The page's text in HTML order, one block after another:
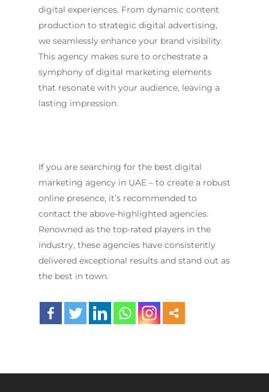
digital experiences. From dynamic content
production to strategic digital advertising,
we seamlessly enhance your brand visibility.
This agency makes sure to orchestrate a
symphony of digital marketing elements
that resonate with your audience, leaving a
lasting impression.
If you are searching for the best digital
marketing agency in UAE – to create a robust
online presence, it’s recommended to
contact the above-highlighted agencies.
Renowned as the top-rated players in the
industry, these agencies have consistently
delivered exceptional results and stand out as
the best in town.